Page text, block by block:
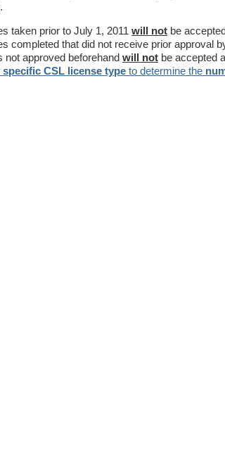
taken prior to July 1, 2011 will not be
completed that did not receive prior approval
not approved beforehand will not be accepted
specific CSL license type to determine the